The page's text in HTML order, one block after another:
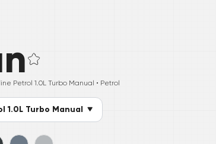
Petrol 1.0L Turbo Manual • Petrol
1.0L Turbo Manual